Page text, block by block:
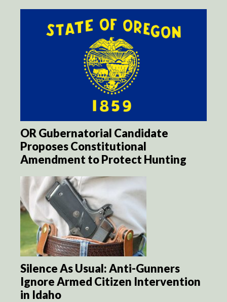
OR Gubernatorial Candidate
Proposes Constitutional
Amendment to Protect Hunting
Silence As Usual: Anti-Gunners
Ignore Armed Citizen Intervention
in Idaho